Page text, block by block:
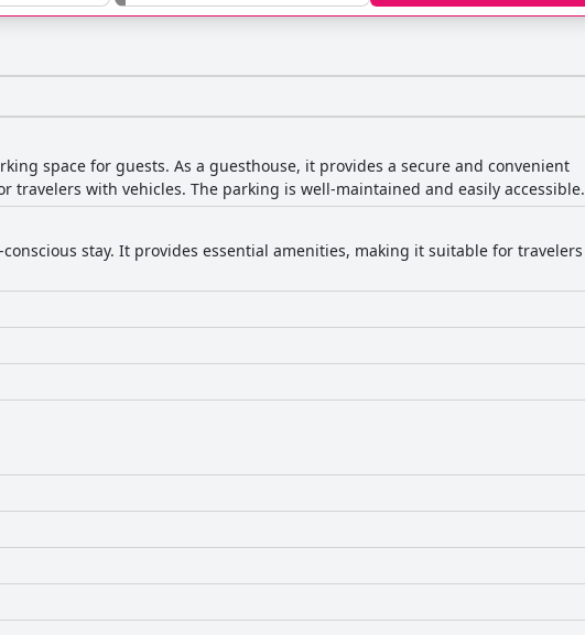
space for guests. As a guesthouse, it provides a secure and convenient
travelers with vehicles. The parking is well-maintained and easily accessible.
stay. It provides essential amenities, making it suitable for travelers